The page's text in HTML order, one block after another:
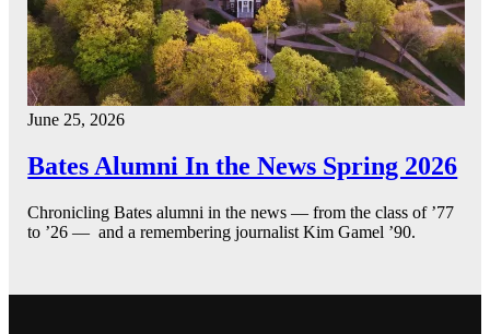
June 25, 2026
Bates Alumni In the News Spring 2026
Chronicling Bates alumni in the news — from the class of ’77
to ’26 — and a remembering journalist Kim Gamel ’90.